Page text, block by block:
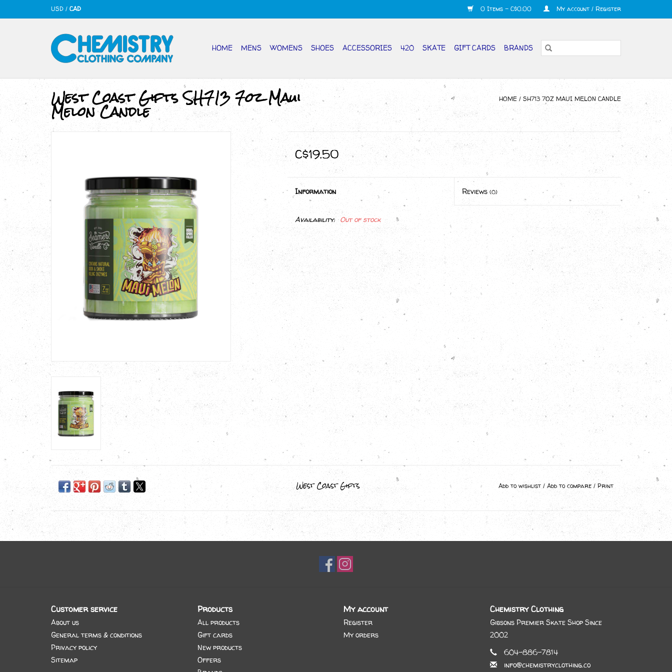
USD / CAD 0 Items - C$0.00 My account / Register
HOME MENS WOMENS SHOES ACCESSORIES 420 SKATE GIFT CARDS BRANDS
West Coast Gifts SH713 7oz Maui
Melon Candle HOME/ SH713 7OZ MAUI MELON CANDLE
C$19.50
Information Reviews(0)
Availability: Out of stock
West Coast Gifts Add to wishlist /Add to compare/ Print
Customer service
About us
General terms & conditions
Privacy policy
Sitemap
Products
All products
Gift cards
New products
Offers
My account
Register
My orders
Chemistry Clothing
Gibsons Premier Skate Shop Since
2002
604-886-7814
info@chemistryclothing.co